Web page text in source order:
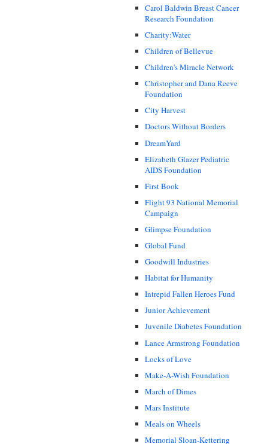
Carol Baldwin Breast Cancer
Research Foundation
Charity:Water
Children of Bellevue
Children's Miracle Network
Christopher and Dana Reeve
Foundation
City Harvest
Doctors Without Borders
DreamYard
Elizabeth Glazer Pediatric
AIDS Foundation
First Book
Flight 93 National Memorial
Campaign
Glimpse Foundation
Global Fund
Goodwill Industries
Habitat for Humanity
Intrepid Fallen Heroes Fund
Junior Achievement
Juvenile Diabetes Foundation
Lance Armstrong Foundation
Locks of Love
Make-A-Wish Foundation
March of Dimes
Mars Institute
Meals on Wheels
Memorial Sloan-Kettering